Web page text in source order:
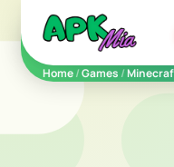
5play
Home/Games /